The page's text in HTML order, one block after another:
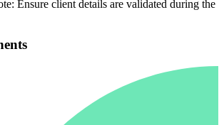
Ensure client details are validated during the